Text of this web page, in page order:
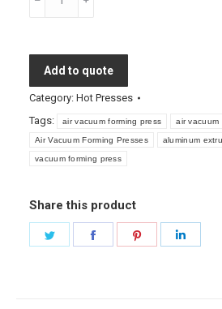
Presses
quantity
Add to quote
Category: Hot Presses
Tags:
air vacuum forming press air vacuum
Air Vacuum Forming Presses aluminum
vacuum forming press
Share this product